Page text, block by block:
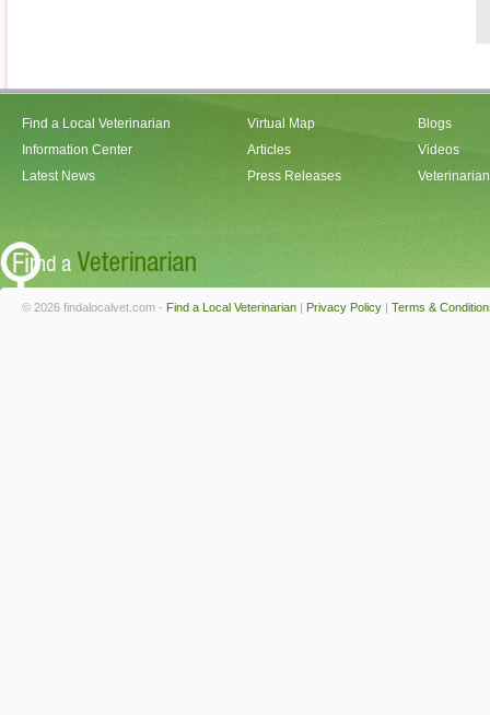
Find a Local Veterinarian
Information Center
Latest News
Virtual Map
Articles
Press Releases
Blogs
Videos
© 2026 findalocalvet.com - Find a Local Veterinarian | Privacy Policy | Terms &